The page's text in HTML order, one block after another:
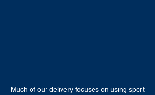
Much of our delivery focuses on using sport